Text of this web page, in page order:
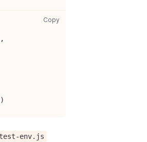
Copy
env.js